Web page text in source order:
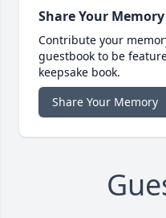
Share Your Memory
Contribute your
guestbook to be
keepsake book.
Share Your Memory